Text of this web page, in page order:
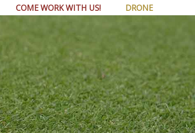
COME WORK WITH US! DRONE